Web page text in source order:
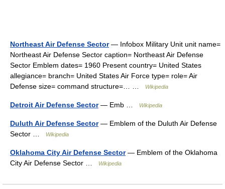
Northeast Air Defense Sector— Infobox Military Unit unit name=
Northeast Air Defense Sector caption= Northeast Air Defense
Sector Emblem dates= 1960 Present country= United States
allegiance= branch= United States Air Force type= role= Air
Defense size= command structure=… …
Wikipedia
Detroit Air Defense Sector— Emb … Wikipedia
Duluth Air Defense Sector— Emblem of the Duluth Air Defense
Sector …
Wikipedia
Oklahoma City Air Defense Sector— Emblem of the Oklahoma
City Air Defense Sector …
Wikipedia